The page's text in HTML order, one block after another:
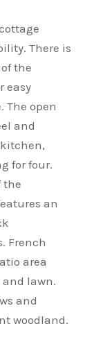
There is
the
easy
The open
and
for four.
the
an
French
area
lawn.
and
woodland.